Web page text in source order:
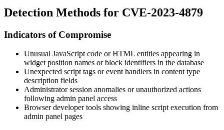
Detection Methods for CVE-2023-4879
Indicators of Compromise
Unusual JavaScript code or HTML entities appearing in
widget position names or block identifiers in the database
Unexpected script tags or event handlers in content type
description fields
Administrator session anomalies or unauthorized actions
following admin panel access
Browser developer tools showing inline script execution from
admin panel pages